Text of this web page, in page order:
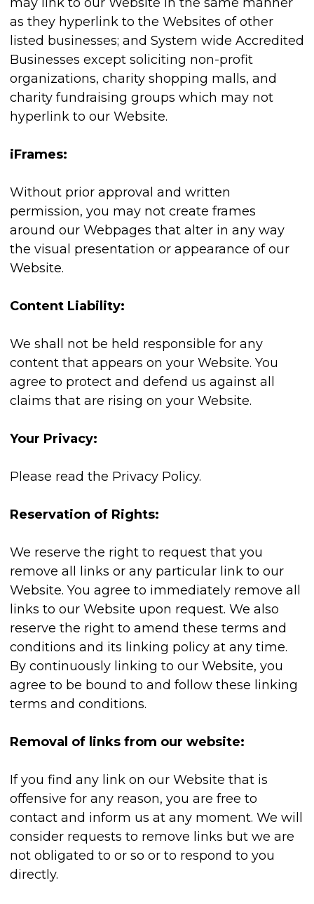
as they hyperlink to the Websites of other
listed businesses; and System wide Accredited
Businesses except soliciting non-profit
organizations, charity shopping malls, and
charity fundraising groups which may not
hyperlink to our Website.
iFrames:
Without prior approval and written
permission, you may not create frames
around our Webpages that alter in any way
the visual presentation or appearance of our
Website.
Content Liability:
We shall not be held responsible for any
content that appears on your Website. You
agree to protect and defend us against all
claims that are rising on your Website.
Your Privacy:
Please read the Privacy Policy.
Reservation of Rights:
We reserve the right to request that you
remove all links or any particular link to our
Website. You agree to immediately remove all
links to our Website upon request. We also
reserve the right to amend these terms and
conditions and its linking policy at any time.
By continuously linking to our Website, you
agree to be bound to and follow these linking
terms and conditions.
Removal of links from our website:
If you find any link on our Website that is
offensive for any reason, you are free to
contact and inform us at any moment. We will
consider requests to remove links but we are
not obligated to or so or to respond to you
directly.